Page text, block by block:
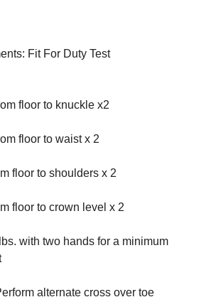
Fit For Duty Test
floor to knuckle x2
floor to waist x 2
floor to shoulders x 2
floor to crown level x 2
with two hands for a minimum
alternate cross over toe